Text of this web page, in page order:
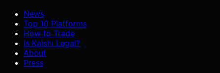
News
Top 10 Platforms
How to Trade
Is Kalshi Legal?
About
Press